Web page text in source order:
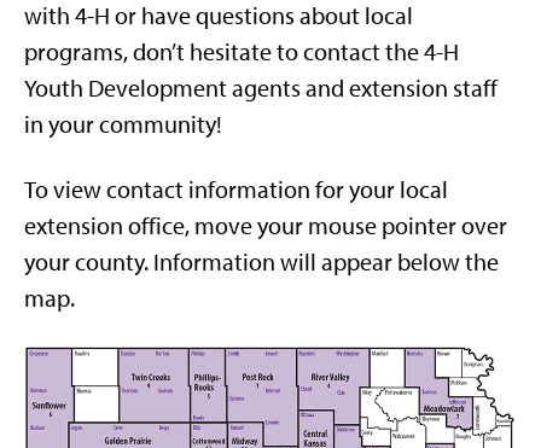
with 4-H or have questions about local
programs, don’t hesitate to contact the 4-H
Youth Development agents and extension staff
in your community!
To view contact information for your local
extension office, move your mouse pointer over
your county. Information will appear below the
map.